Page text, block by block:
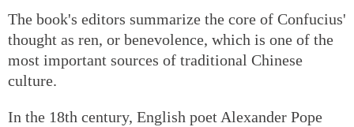
The book's editors summarize the core of Confucius'
thought as ren, or benevolence, which is one of the
most important sources of traditional Chinese
culture.
In the 18th century, English poet Alexander Pope